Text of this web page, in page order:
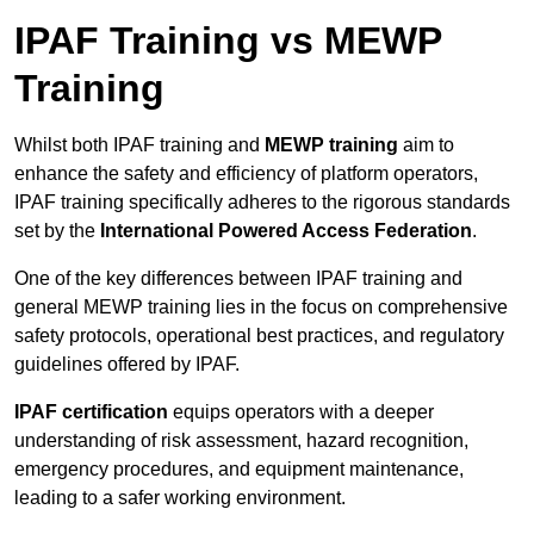
IPAF Training vs MEWP
Training
Whilst both IPAF training and MEWP training aim to
enhance the safety and efficiency of platform operators,
IPAF training specifically adheres to the rigorous standards
set by the International Powered Access Federation.
One of the key differences between IPAF training and
general MEWP training lies in the focus on comprehensive
safety protocols, operational best practices, and regulatory
guidelines offered by IPAF.
IPAF certification equips operators with a deeper
understanding of risk assessment, hazard recognition,
emergency procedures, and equipment maintenance,
leading to a safer working environment.